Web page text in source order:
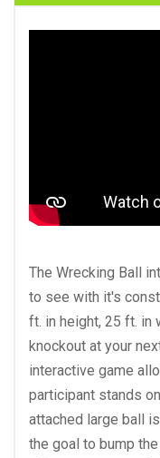
The Wrecking Ball
to see with it's
ft. in height, 25 ft. in
knockout at your
interactive game
participant stands
attached large ball
the goal to bump